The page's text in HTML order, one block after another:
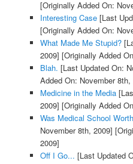
[Originally Added On:
Interesting Case[Last
[Originally Added On:
What Made Me Stupid?
2009] [Originally Added
Blah. [Last Updated On:
Added On: November 8th,
Medicine in the Media
2009] [Originally Added
Was Medical School
November 8th, 2009]
2009]
Off I Go... [Last Updated